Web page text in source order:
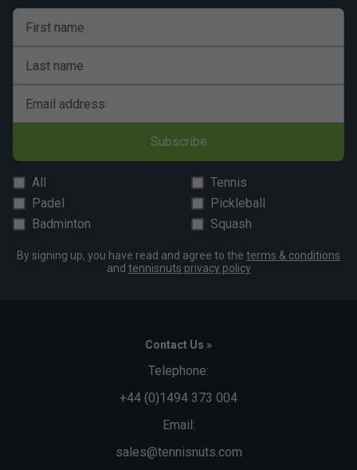
First name
Last name
Email address
Subscribe
All
Tennis
Padel
Pickleball
Badminton
Squash
By signing up, you have read and agree to the terms & conditions
and tennisnuts privacy policy
Contact Us »
Telephone:
+44 (0)1494 373 004
Email:
sales@tennisnuts.com